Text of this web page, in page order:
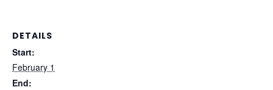
DETAILS
Start:
February 1
End: